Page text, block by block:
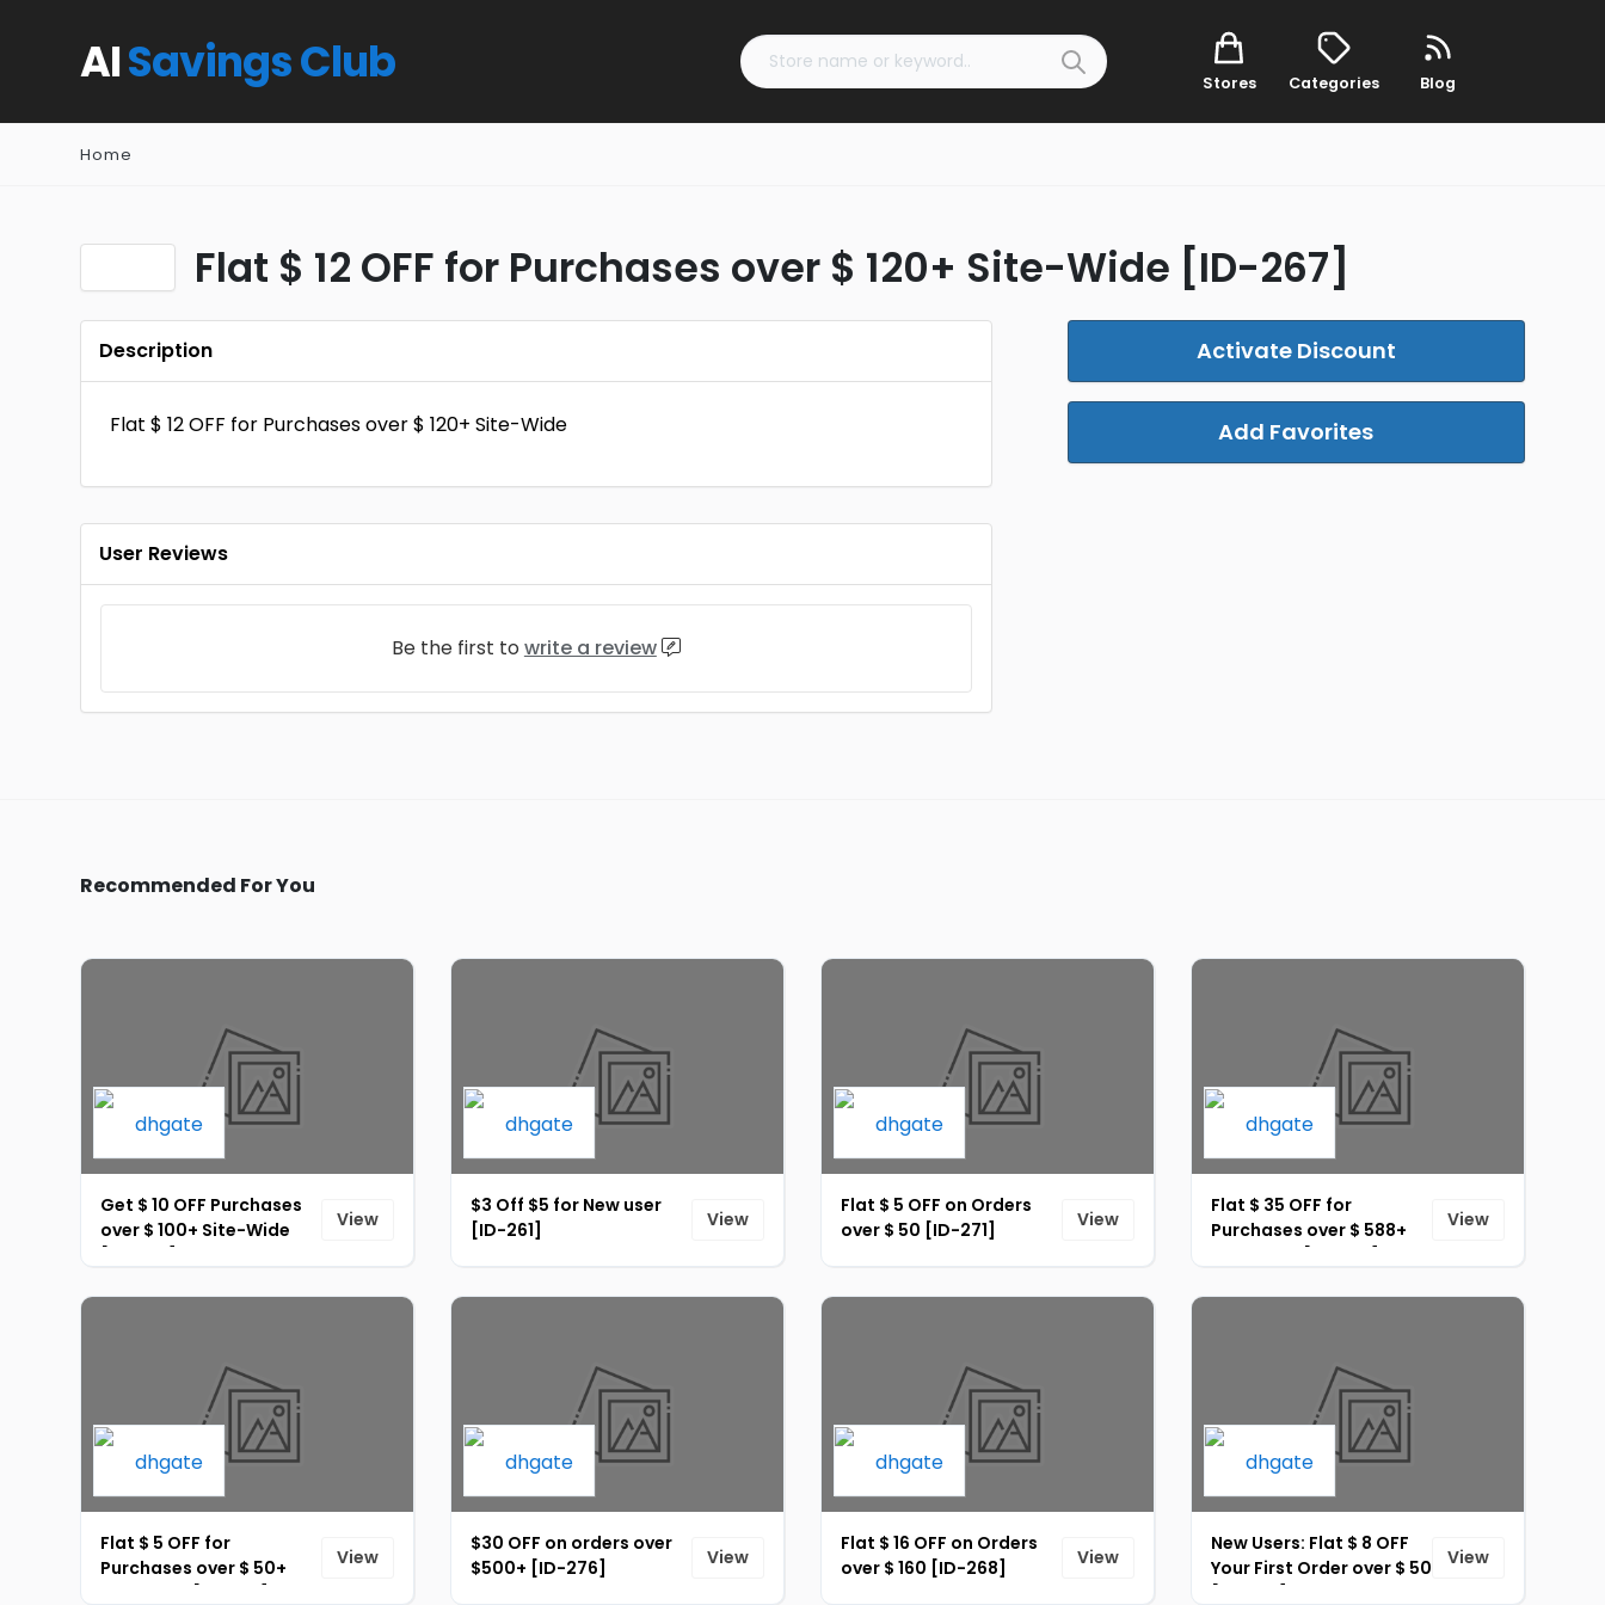
AISavings Club Stores Categories Blog
Home
Flat $ 12 OFF for Purchases over $ 120+ Site-Wide [ID-267]
Activate Discount
Add Favorites
Description
Flat $ 12 OFF for Purchases over $ 120+ Site-Wide
User Reviews
Be the first to write a review
Recommended For You
Get $ 10 OFF Purchases
over $ 100+ Site-Wide
View
$3 Off $5 for New user
[ID-261]
View
Flat $ 5 OFF on Orders
over $ 50 [ID-271]
View
Flat $ 35 OFF for
Purchases over $ 588+
View
Flat $ 5 OFF for
Purchases over $ 50+
View
$30 OFF on orders over
$500+ [ID-276]
View
Flat $ 16 OFF on Orders
over $ 160 [ID-268]
View
New Users: Flat $ 8 OFF
Your First Order over $ 50
View